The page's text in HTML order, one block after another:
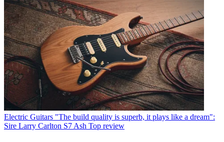
Electric Guitars "The build quality is superb, it plays like a dream":
Sire Larry Carlton S7 Ash Top review